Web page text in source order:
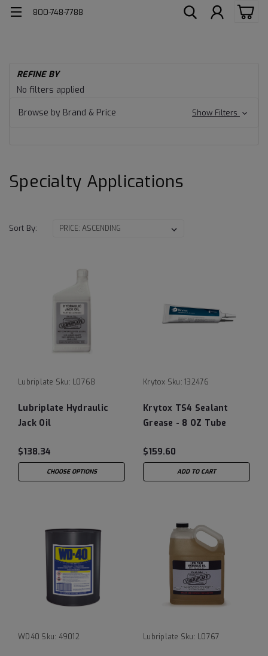
800-748-7788
Specialty
Applications
REFINE BY
No filters applied
Browse by Brand & Price
Show Filters
Specialty Applications
Sort By:
Lubriplate Sku: L0768
Lubriplate Hydraulic
Jack Oil
$138.34
CHOOSE OPTIONS
Krytox Sku: 132476
Krytox TS4 Sealant
Grease - 8 OZ Tube
$159.60
ADD TO CART
WD40 Sku: 49012 Lubriplate Sku: L0767